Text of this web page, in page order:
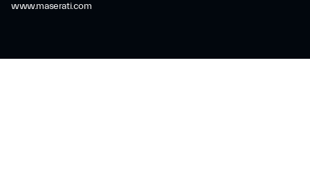
www.maserati.com